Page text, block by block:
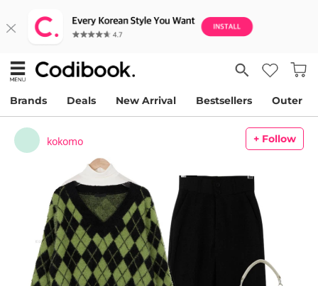
Brands Deals New Arrival Bestsellers Outer
kokomo + Follow